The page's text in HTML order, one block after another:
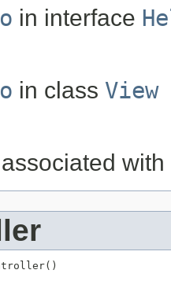
in interface
in class View